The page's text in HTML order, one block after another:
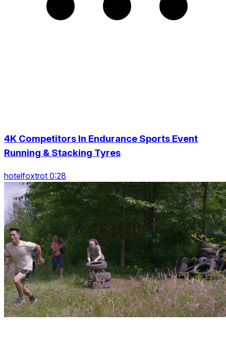
4K Competitors In Endurance Sports Event
Running & Stacking Tyres
hotelfoxtrot 0:28